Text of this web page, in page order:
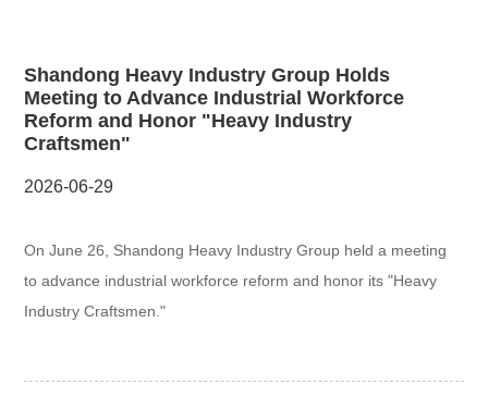
Shandong Heavy Industry Group Holds
Meeting to Advance Industrial Workforce
Reform and Honor "Heavy Industry
Craftsmen"
2026-06-29
On June 26, Shandong Heavy Industry Group held a meeting
to advance industrial workforce reform and honor its "Heavy
Industry Craftsmen."